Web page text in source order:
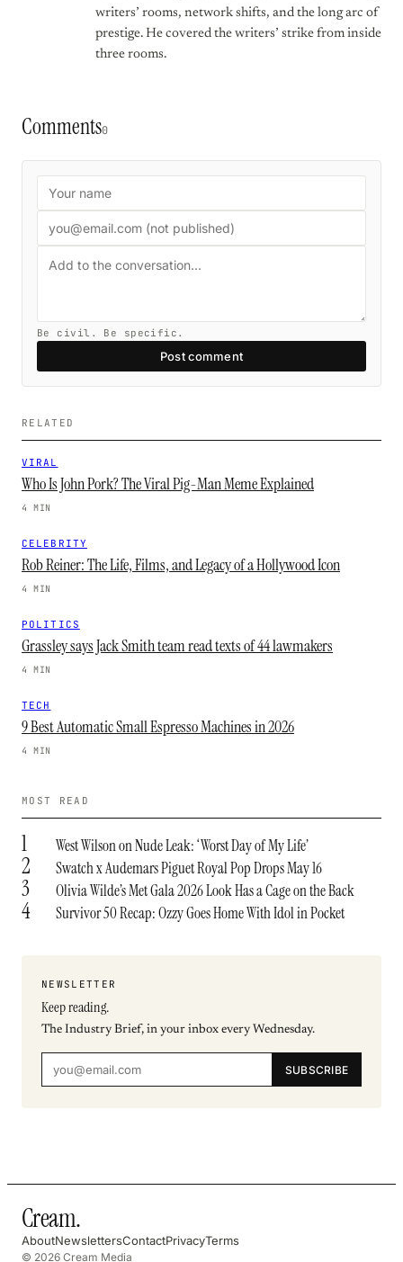
writers’ rooms, network shifts, and the long arc of
prestige. He covered the writers’ strike from inside
three rooms.
Comments0
Be civil. Be specific.
Post comment
RELATED
VIRAL
Who Is John Pork? The Viral Pig-Man Meme Explained
4 MIN
CELEBRITY
Rob Reiner: The Life, Films, and Legacy of a Hollywood Icon
4 MIN
POLITICS
Grassley says Jack Smith team read texts of 44 lawmakers
4 MIN
TECH
9 Best Automatic Small Espresso Machines in 2026
4 MIN
MOST READ
1 West Wilson on Nude Leak: ‘Worst Day of My Life’
2 Swatch x Audemars Piguet Royal Pop Drops May 16
3 Olivia Wilde’s Met Gala 2026 Look Has a Cage on the Back
4 Survivor 50 Recap: Ozzy Goes Home With Idol in Pocket
NEWSLETTER
Keep reading.
The Industry Brief, in your inbox every Wednesday.
SUBSCRIBE
Cream.
AboutNewslettersContactPrivacyTerms
© 2026 Cream Media